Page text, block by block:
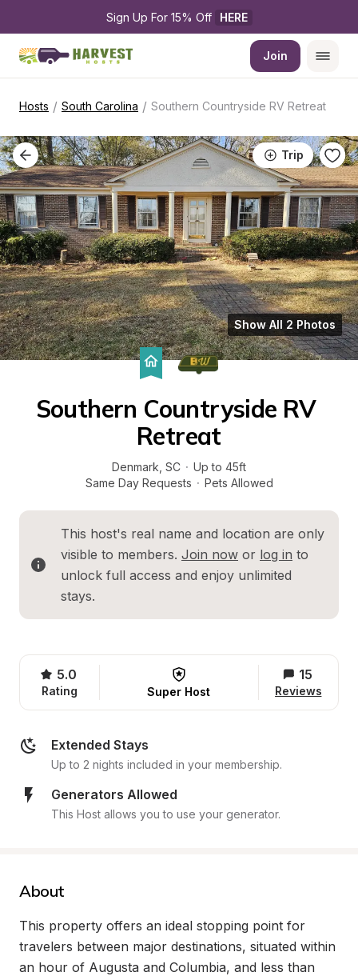
Sign Up For 15% Off HERE
Join
Hosts / South Carolina / Southern Countryside RV Retreat
Trip
Show All 2 Photos
Southern Countryside RV
Retreat
Denmark SC · Up to 45ft
Same Day Requests · Pets Allowed
This host's real name and location are only
visible to members. Join now or log in to
unlock full access and enjoy unlimited
stays.
5.0
Rating Super Host
15
Reviews
Extended Stays
Up to 2 nights included in your membership.
Generators Allowed
This Host allows you to use your generator.
About
This property offers an ideal stopping point for
travelers between major destinations, situated within
an hour of Augusta and Columbia, and less than